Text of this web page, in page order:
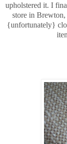
upholstered it. I
store in Brewton,
{unfortunately}